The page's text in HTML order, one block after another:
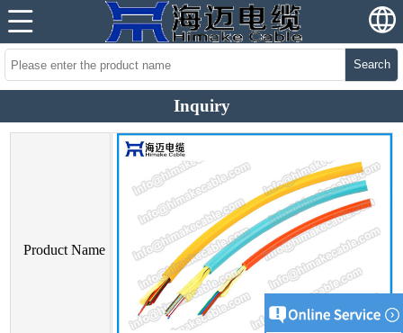
Search
Inquiry
Product Name